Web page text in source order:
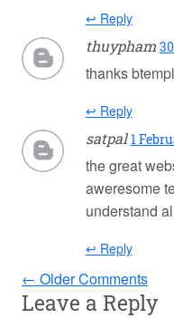
↩ Reply
thuypham
thanks
↩ Reply
satpal 1
the great
aweresome
understand
↩ Reply
← Older Comments
Leave a Reply